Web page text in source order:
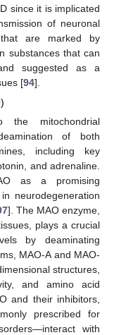
since it is implicated
of neuronal
are marked by
substances that can
suggested as a
[94].
the mitochondrial
of both
including key
and adrenaline.
as a promising
neurodegeneration
]. The MAO enzyme,
plays a crucial
by deaminating
MAO-A and MAO-
structures,
and amino acid
and their inhibitors,
prescribed for
with